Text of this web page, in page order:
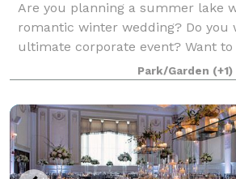
Are you planning a summer lake
romantic winter wedding? Do you
ultimate corporate event? Want
love with an anniversary dinner or
dining occasion? At The Terrace
Park/Garden (+1)